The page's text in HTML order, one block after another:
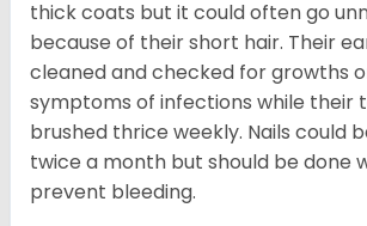
thick coats but it could often go
because of their short hair. Their
cleaned and checked for growths
symptoms of infections while their
brushed thrice weekly. Nails could
twice a month but should be done
prevent bleeding.